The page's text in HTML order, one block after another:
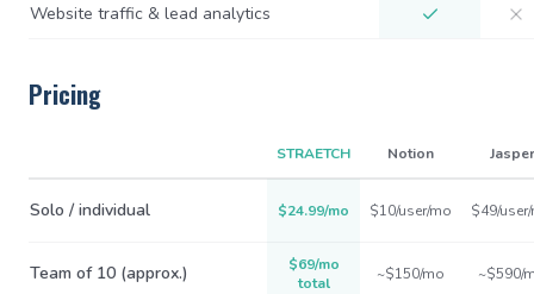
Website traffic & lead analytics
Pricing
STRAETCH Notion Jasper
Solo / individual $24.99/mo $10/user/mo $49/
Team of 10 (approx.)
$69/mo
total
~$150/mo ~$590/